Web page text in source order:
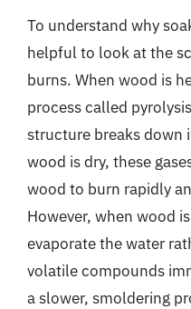
To understand why
helpful to look at the
burns. When wood is
process called
structure breaks down
wood is dry, these
wood to burn rapidly
However, when wood
evaporate the water
volatile compounds
a slower, smoldering